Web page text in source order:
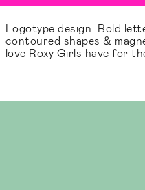
Logotype design: Bold
contoured shapes &
love Roxy Girls have for